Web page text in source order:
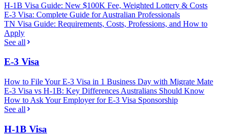
H-1B Visa Guide: New $100K Fee, Weighted Lottery & Costs
E-3 Visa: Complete Guide for Australian Professionals
TN Visa Guide: Requirements, Costs, Professions, and How to
Apply
See all
E-3 Visa
How to File Your E-3 Visa in 1 Business Day with Migrate Mate
E-3 Visa vs H-1B: Key Differences Australians Should Know
How to Ask Your Employer for E-3 Visa Sponsorship
See all
H-1B Visa